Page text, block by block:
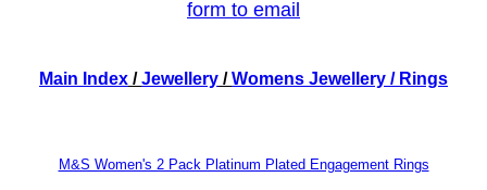
form to email
Main Index /Jewellery /Womens Jewellery / Rings
M&S Women's 2 Pack Platinum Plated Engagement Rings